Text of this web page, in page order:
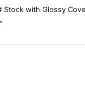
Stock with Glossy